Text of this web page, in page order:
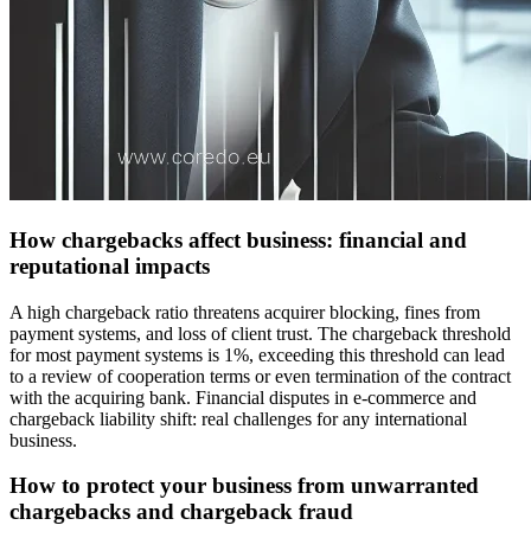
How chargebacks affect business: financial and
reputational impacts
A high chargeback ratio threatens acquirer blocking, fines from
payment systems, and loss of client trust. The chargeback threshold
for most payment systems is 1%, exceeding this threshold can lead
to a review of cooperation terms or even termination of the contract
with the acquiring bank. Financial disputes in e-commerce and
chargeback liability shift: real challenges for any international
business.
How to protect your business from unwarranted
chargebacks and chargeback fraud